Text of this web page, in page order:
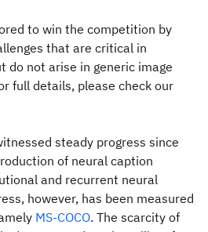
to win the competition by
that are critical in
do not arise in generic image
full details, please check our
steady progress since
of neural caption
and recurrent neural
however, has been measured
MS-COCO. The scarcity of